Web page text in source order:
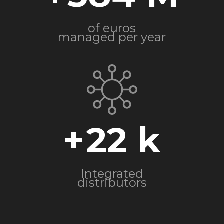
of euros
managed per year
+22
Integrated
distributors